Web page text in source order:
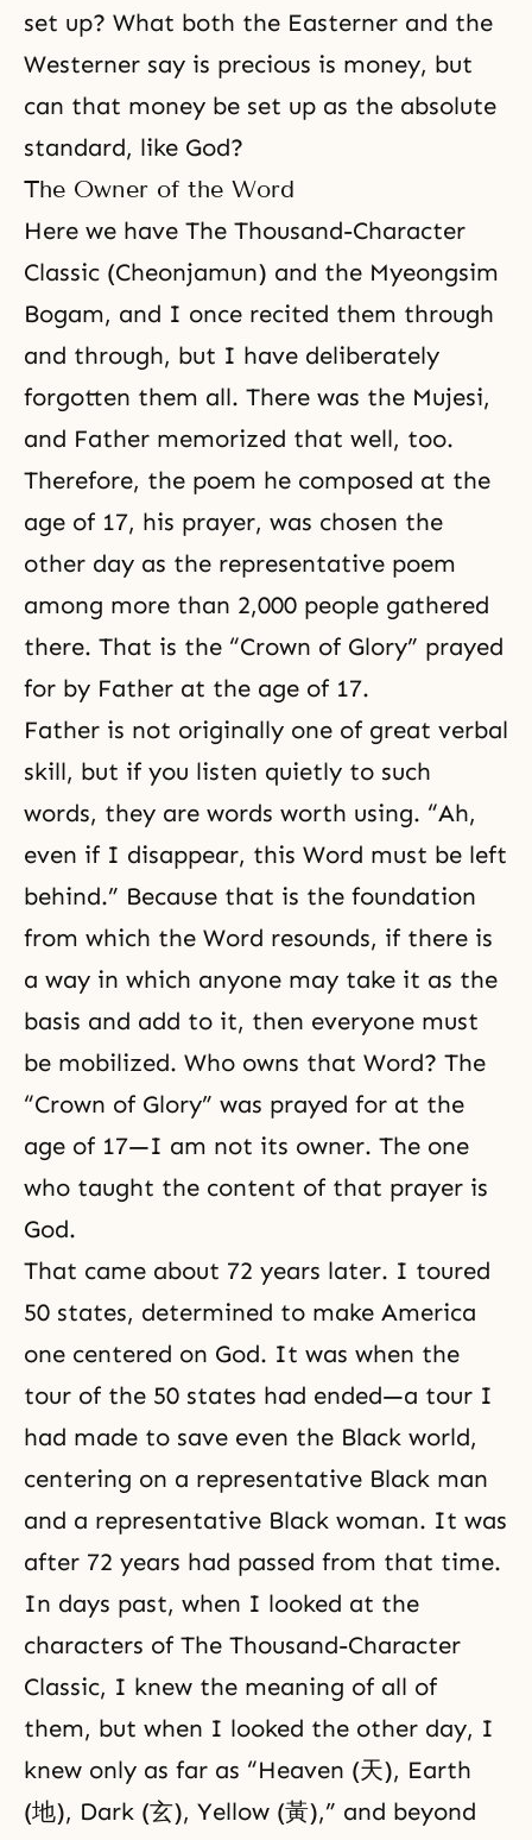
set up? What both the Easterner and the
Westerner say is precious is money, but
can that money be set up as the absolute
standard, like God?
The Owner of the Word
Here we have The Thousand-Character
Classic (Cheonjamun) and the Myeongsim
Bogam, and I once recited them through
and through, but I have deliberately
forgotten them all. There was the Mujesi,
and Father memorized that well, too.
Therefore, the poem he composed at the
age of 17, his prayer, was chosen the
other day as the representative poem
among more than 2,000 people gathered
there. That is the “Crown of Glory” prayed
for by Father at the age of 17.
Father is not originally one of great verbal
skill, but if you listen quietly to such
words, they are words worth using. “Ah,
even if I disappear, this Word must be left
behind.” Because that is the foundation
from which the Word resounds, if there is
a way in which anyone may take it as the
basis and add to it, then everyone must
be mobilized. Who owns that Word? The
“Crown of Glory” was prayed for at the
age of 17—I am not its owner. The one
who taught the content of that prayer is
God.
That came about 72 years later. I toured
50 states, determined to make America
one centered on God. It was when the
tour of the 50 states had ended—a tour I
had made to save even the Black world,
centering on a representative Black man
and a representative Black woman. It was
after 72 years had passed from that time.
In days past, when I looked at the
characters of The Thousand-Character
Classic, I knew the meaning of all of
them, but when I looked the other day, I
knew only as far as “Heaven (天), Earth
(地), Dark (玄), Yellow (黃),” and beyond